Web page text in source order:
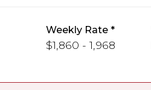
Weekly Rate
$1,860 - 1,968